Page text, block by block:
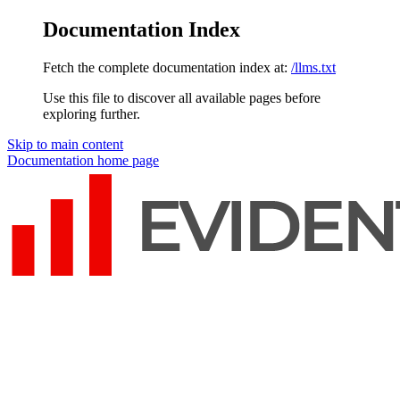
Documentation Index
Fetch the complete documentation index at: /llms.txt
Use this file to discover all available pages before
exploring further.
Skip to main content
Documentation home page